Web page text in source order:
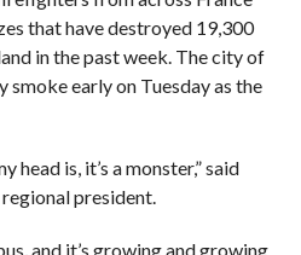
that have destroyed 19,300
in the past week. The city of
early on Tuesday as the
head is, it’s a monster,” said
regional president.
and it’s growing and growing